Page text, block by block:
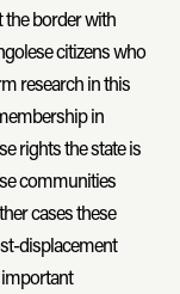
the border with
citizens who
research in this
in
rights the state is
communities
cases these
displacement